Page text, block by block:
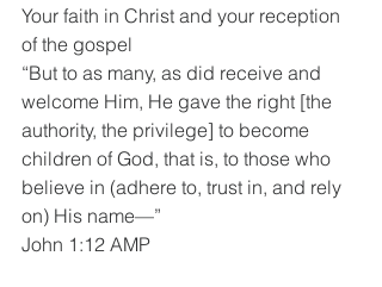
Your faith in Christ and your reception
of the gospel
“But to as many, as did receive and
welcome Him, He gave the right [the
authority, the privilege] to become
children of God, that is, to those who
believe in (adhere to, trust in, and rely
on) His name—”
John 1:12 AMP